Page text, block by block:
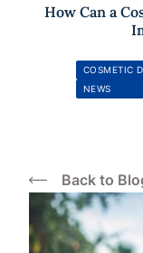
How Can a
COSMETIC
NEWS
Back to